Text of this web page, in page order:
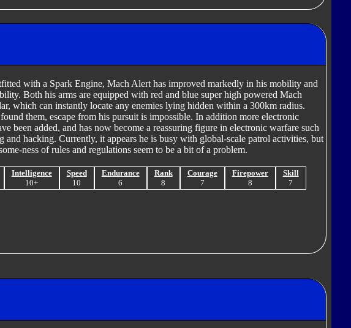
with a Spark Engine, Mach Alert has improved markedly in his mobility and
Both his arms are equipped with red and blue super high powered Mach
which can instantly locate any enemies lying hidden within a 300km radius.
them, escape from his pursuit is impossible. In addition more electronic
been added, and has now become a reassuring figure in electronic warfare such
and hacking. Currently, it appears he is busy with global-scale patrol activities, but
ness of rules and regulations seem to be a bit of a problem.
Intelligence
10+
Speed
10
Endurance
6
Rank
8
Courage
7
Firepower
8
Skill
7